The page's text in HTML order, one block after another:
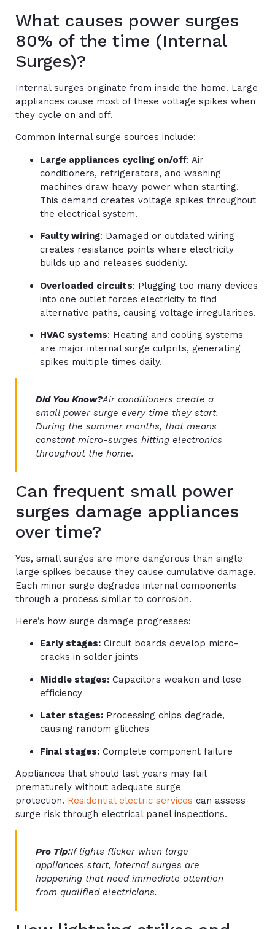
What causes power surges
80% of the time (Internal
Surges)?
Internal surges originate from inside the home. Large
appliances cause most of these voltage spikes when
they cycle on and off.
Common internal surge sources include:
Large appliances cycling on/off: Air
conditioners, refrigerators, and washing
machines draw heavy power when starting.
This demand creates voltage spikes throughout
the electrical system.
Faulty wiring: Damaged or outdated wiring
creates resistance points where electricity
builds up and releases suddenly.
Overloaded circuits: Plugging too many devices
into one outlet forces electricity to find
alternative paths, causing voltage irregularities.
HVAC systems: Heating and cooling systems
are major internal surge culprits, generating
spikes multiple times daily.
Did You Know?Air conditioners create a
small power surge every time they start.
During the summer months, that means
constant micro-surges hitting electronics
throughout the home.
Can frequent small power
surges damage appliances
over time?
Yes, small surges are more dangerous than single
large spikes because they cause cumulative damage.
Each minor surge degrades internal components
through a process similar to corrosion.
Here’s how surge damage progresses:
Early stages: Circuit boards develop micro-
cracks in solder joints
Middle stages: Capacitors weaken and lose
efficiency
Later stages: Processing chips degrade,
causing random glitches
Final stages: Complete component failure
Appliances that should last years may fail
prematurely without adequate surge
protection. Residential electric services can assess
surge risk through electrical panel inspections.
Pro Tip:If lights flicker when large
appliances start, internal surges are
happening that need immediate attention
from qualified electricians.